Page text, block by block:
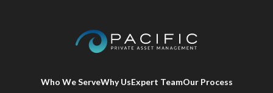
Who We ServeWhy UsExpert TeamOur Process